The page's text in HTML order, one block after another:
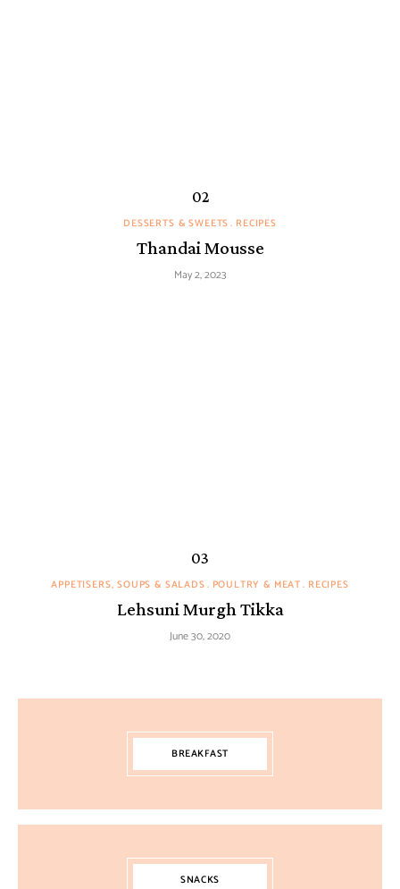
DESSERTS & SWEETS RECIPES
Thandai Mousse
May 2, 2023
APPETISERS, SOUPS & SALADS POULTRY & MEAT RECIPES
Lehsuni Murgh Tikka
June 30, 2020
BREAKFAST
SNACKS